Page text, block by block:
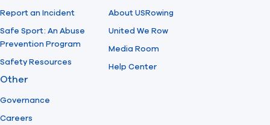
Report an Incident
Safe Sport: An Abuse
Prevention Program
Safety Resources
About USRowing
United We Row
Media Room
Help Center
Other
Governance
Careers